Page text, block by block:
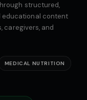
structured,
educational content
caregivers, and
MEDICAL NUTRITION